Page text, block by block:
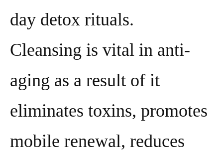
day detox rituals.
Cleansing is vital in anti-
aging as a result of it
eliminates toxins, promotes
mobile renewal, reduces